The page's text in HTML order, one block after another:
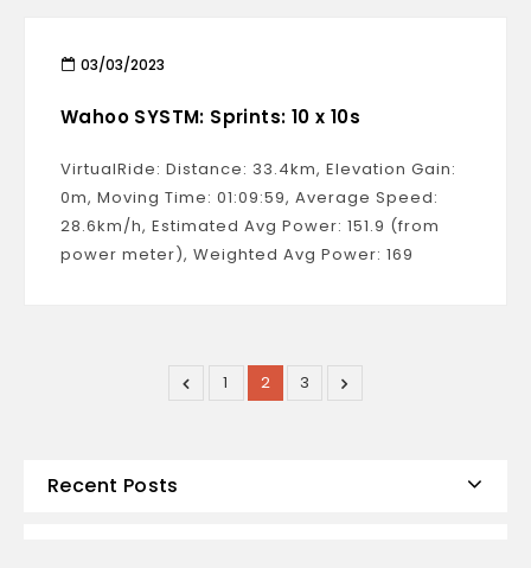
03/03/2023
Wahoo SYSTM: Sprints: 10 x 10s
VirtualRide: Distance: 33.4km, Elevation Gain:
0m, Moving Time: 01:09:59, Average Speed:
28.6km/h, Estimated Avg Power: 151.9 (from
power meter), Weighted Avg Power: 169
1 2 3
Recent Posts